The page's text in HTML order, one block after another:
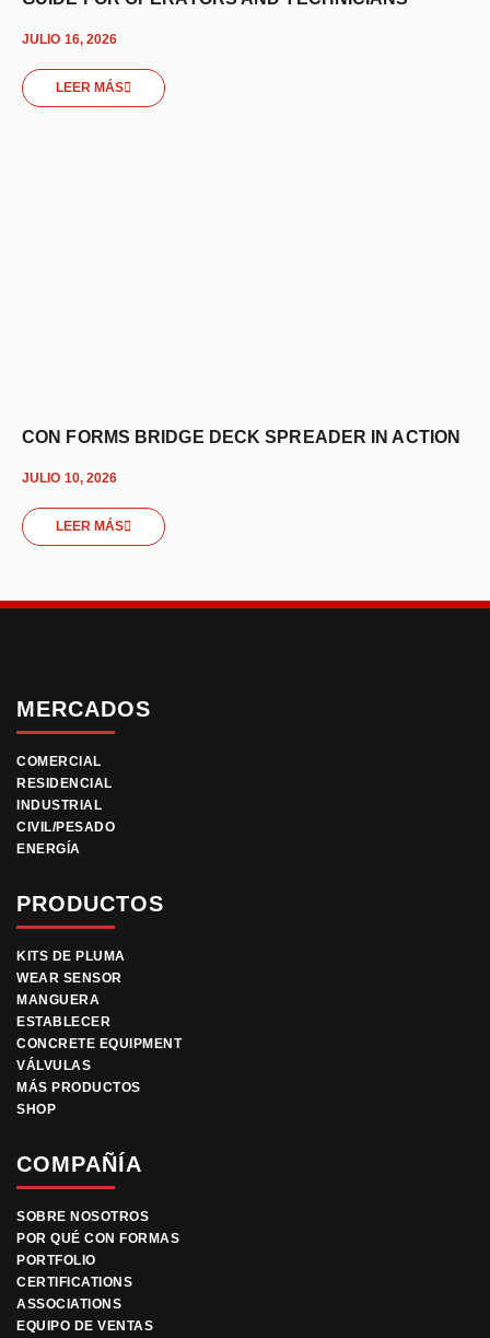
JULIO 16, 2026
LEER MÁS
CON FORMS BRIDGE DECK SPREADER IN ACTION
JULIO 10, 2026
LEER MÁS
MERCADOS
COMERCIAL
RESIDENCIAL
INDUSTRIAL
CIVIL/PESADO
ENERGÍA
PRODUCTOS
KITS DE PLUMA
WEAR SENSOR
MANGUERA
ESTABLECER
CONCRETE EQUIPMENT
VÁLVULAS
MÁS PRODUCTOS
SHOP
COMPAÑÍA
SOBRE NOSOTROS
POR QUÉ CON FORMAS
PORTFOLIO
CERTIFICATIONS
ASSOCIATIONS
EQUIPO DE VENTAS